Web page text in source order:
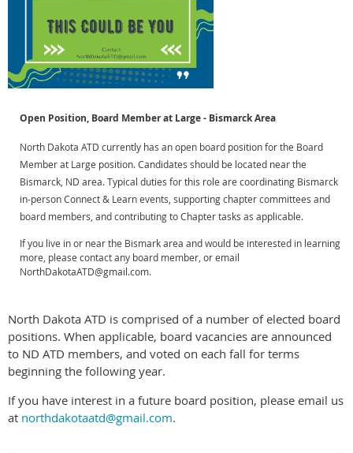
Open Position, Board Member at Large - Bismarck Area
North Dakota ATD currently has an open board position for the Board
Member at Large position. Candidates should be located near the
Bismarck, ND area. Typical duties for this role are coordinating Bismarck
in-person Connect & Learn events, supporting chapter committees and
board members, and contributing to Chapter tasks as applicable.
If you live in or near the Bismark area and would be interested in learning
more, please contact any board member, or email
NorthDakotaATD@gmail.com.
North Dakota ATD is comprised of a number of elected board
positions. When applicable, board vacancies are announced
to ND ATD members, and voted on each fall for terms
beginning the following year.
If you have interest in a future board position, please email us
at northdakotaatd@gmail.com.